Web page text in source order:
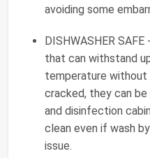
avoiding some
DISHWASHER
that can withstand
temperature
cracked, they can
and disinfection
clean even if wash
issue.